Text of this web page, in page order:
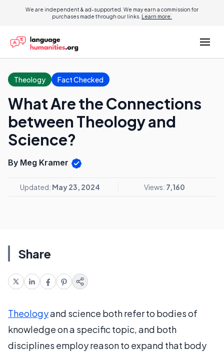
We are independent & ad-supported. We may earn a commission for
purchases made through our links. Learn more.
Theology Fact Checked
What Are the Connections
between Theology and
Science?
By Meg Kramer
Updated: May 23, 2024 Views: 7,160
Share
Theologyand science both refer to bodies of
knowledge on a specific topic, and both
disciplines employ reason to expand that body